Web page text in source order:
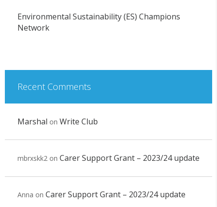
Environmental Sustainability (ES) Champions
Network
Recent Comments
Marshal on Write Club
mbrxskk2on Carer Support Grant – 2023/24 update
Anna on Carer Support Grant – 2023/24 update